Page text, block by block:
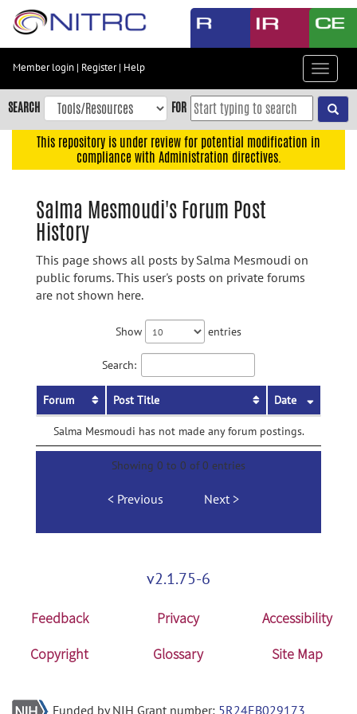
Skip
content
Skip
to
navigation
Accessibility
Member login | Register| Help
Toggle
SEARCH FOR
This repository is under review for potential modification in
compliance with Administration directives.
Salma Mesmoudi's Forum Post
History
This page shows all posts by Salma Mesmoudi on
public forums. This user's posts on private forums
are not shown here.
Show entries
Search:
Forum Post Title Date
Salma Mesmoudi has not made any forum postings.
Showing 0 to 0 of 0 entries
Previous Next
v2.1.75-6
Feedback Privacy
Accessibility
Copyright
Glossary Site Map
Funded by NIH Grant number: 5R24EB029173